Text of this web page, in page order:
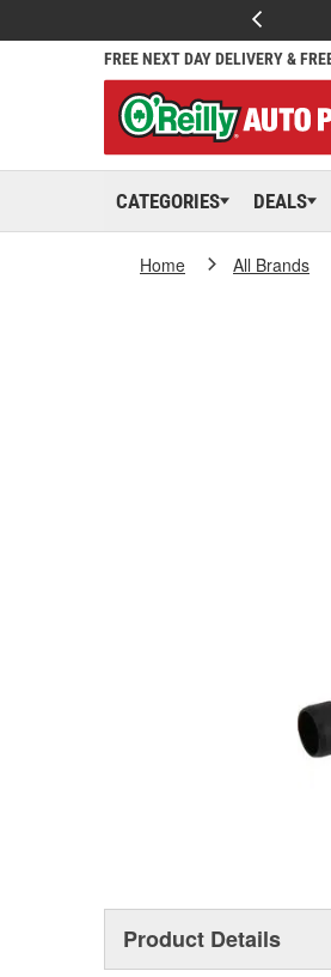
FREE NEXT DAY DELIVERY &
CATEGORIES DEALS
Home All Brands
Product Details